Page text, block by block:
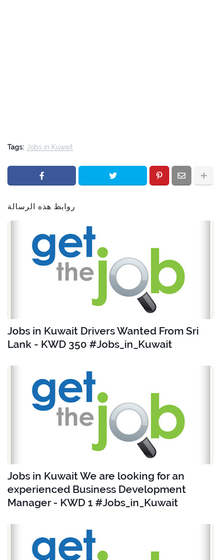
Tags: Jobs in Kuwait
روابط هذه الرسالة
Jobs in Kuwait Drivers Wanted From Sri
Lank - KWD 350 #Jobs_in_Kuwait
Jobs in Kuwait We are looking for an
experienced Business Development
Manager - KWD 1 #Jobs_in_Kuwait